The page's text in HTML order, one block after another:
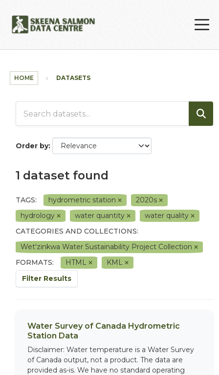
HOME DATASETS
Order by
1 dataset found
TAGS: hydrometric station
2020s
hydrology
water quantity
water quality
CATEGORIES AND COLLECTIONS:
Wet'zinkwa Water Sustainability Project Collection
FORMATS:
HTML
KML
Filter Results
Water Survey of Canada Hydrometric
Station Data
Disclaimer: Water temperature is a Water Survey
of Canada output, not a product. The data are
provided as-is. We have no standard operating